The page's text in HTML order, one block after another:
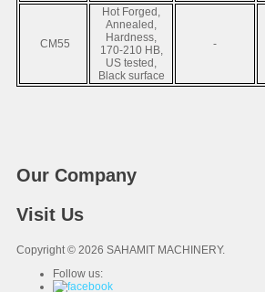
CM55
Hot Forged,
Annealed,
Hardness,
170-210 HB,
US tested,
Black surface
-
Our Company
Visit Us
Copyright © 2026 SAHAMIT MACHINERY.
Follow us: